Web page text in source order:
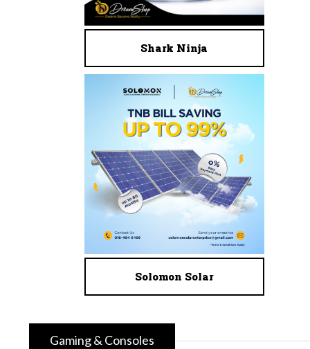
Shark Ninja
Solomon Solar
Gaming & Consoles